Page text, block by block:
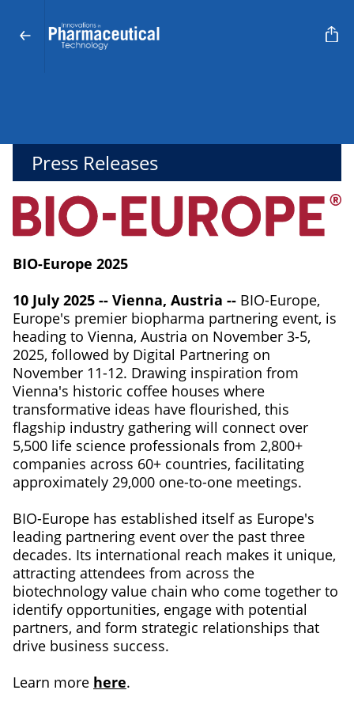
Press Releases
BIO-Europe 2025
10 July 2025 -- Vienna, Austria -- BIO-Europe,
Europe's premier biopharma partnering event, is
heading to Vienna, Austria on November 3-5,
2025, followed by Digital Partnering on
November 11-12. Drawing inspiration from
Vienna's historic coffee houses where
transformative ideas have flourished, this
flagship industry gathering will connect over
5,500 life science professionals from 2,800+
companies across 60+ countries, facilitating
approximately 29,000 one-to-one meetings.
BIO-Europe has established itself as Europe's
leading partnering event over the past three
decades. Its international reach makes it unique,
attracting attendees from across the
biotechnology value chain who come together to
identify opportunities, engage with potential
partners, and form strategic relationships that
drive business success.
Learn more here.